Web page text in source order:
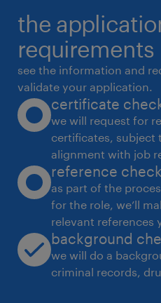
● Review Salesforce
quality issues through
or team feedback
● Clean and
● Correct formatting
fields such as account
industries, countries,
numbers, email
fields.
● Identify incomplete,
the
requirements
see the information and
validate your application.
certificate
we will request for
certificates, subject
alignment with job
reference check
as part of the
for the role, we’ll
relevant references
background
we will do a
criminal records,